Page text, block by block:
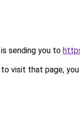
sending you to
visit that page, you